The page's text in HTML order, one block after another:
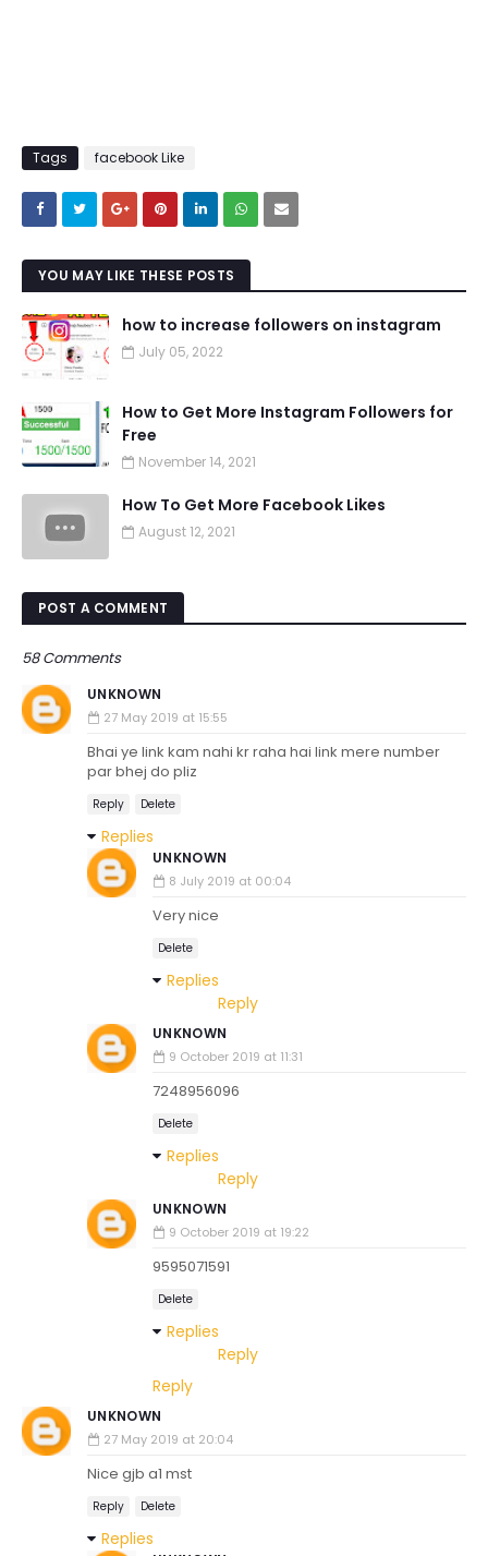
Tags facebook Like
YOU MAY LIKE THESE POSTS
how to increase followers on instagram
July 05, 2022
How to Get More Instagram Followers for
Free
November 14, 2021
How To Get More Facebook Likes
August 12, 2021
POST A COMMENT
58 Comments
UNKNOWN
27 May 2019 at 15:55
Bhai ye link kam nahi kr raha hai link mere number
par bhej do pliz
Reply Delete
Replies
UNKNOWN
8 July 2019 at 00:04
Very nice
Delete
Replies
Reply
UNKNOWN
9 October 2019 at 11:31
7248956096
Delete
Replies
Reply
UNKNOWN
9 October 2019 at 19:22
9595071591
Delete
Replies
Reply
Reply
UNKNOWN
27 May 2019 at 20:04
Nice gjb a1 mst
Reply Delete
Replies